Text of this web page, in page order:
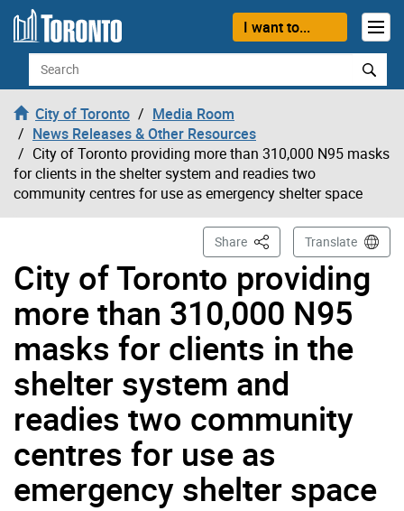
Skip to content
I want to...
Search
City of Toronto
Media Room
News Releases & Other Resources
City of Toronto providing more than 310,000 N95 masks
for clients in the shelter system and readies two
community centres for use as emergency shelter space
City of Toronto providing
more than 310,000 N95
masks for clients in the
shelter system and
readies two community
centres for use as
emergency shelter space
Share This PageTranslate